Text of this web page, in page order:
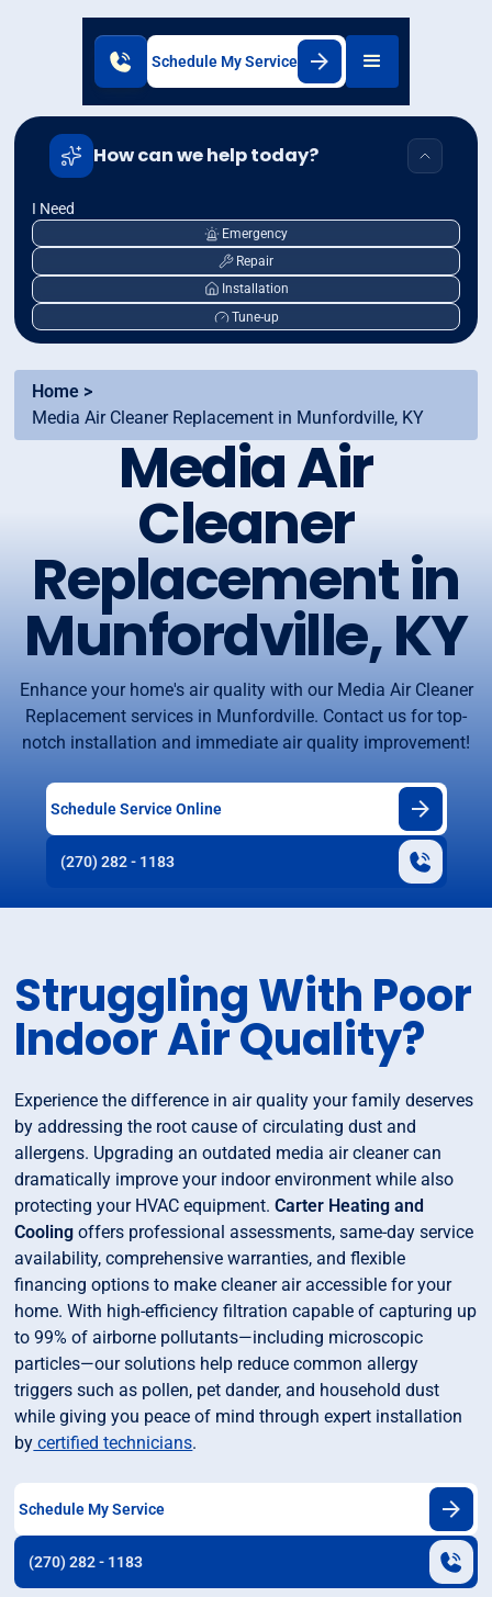
Schedule My Service
How can we help today?
I Need
Emergency
Repair
Installation
Tune-up
Home >
Media Air Cleaner Replacement in Munfordville, KY
Media Air
Cleaner
Replacement in
Munfordville, KY
Enhance your home's air quality with our Media Air Cleaner
Replacement services in Munfordville. Contact us for top-
notch installation and immediate air quality improvement!
Schedule Service Online
(270) 282 - 1183
Struggling With Poor
Indoor Air Quality?
Experience the difference in air quality your family deserves
by addressing the root cause of circulating dust and
allergens. Upgrading an outdated media air cleaner can
dramatically improve your indoor environment while also
protecting your HVAC equipment.Carter Heating and
Cooling offers professional assessments, same-day service
availability, comprehensive warranties, and flexible
financing options to make cleaner air accessible for your
home. With high-efficiency filtration capable of capturing up
to 99% of airborne pollutants—including microscopic
particles—our solutions help reduce common allergy
triggers such as pollen, pet dander, and household dust
while giving you peace of mind through expert installation
by certified technicians.
Schedule My Service
(270) 282 - 1183